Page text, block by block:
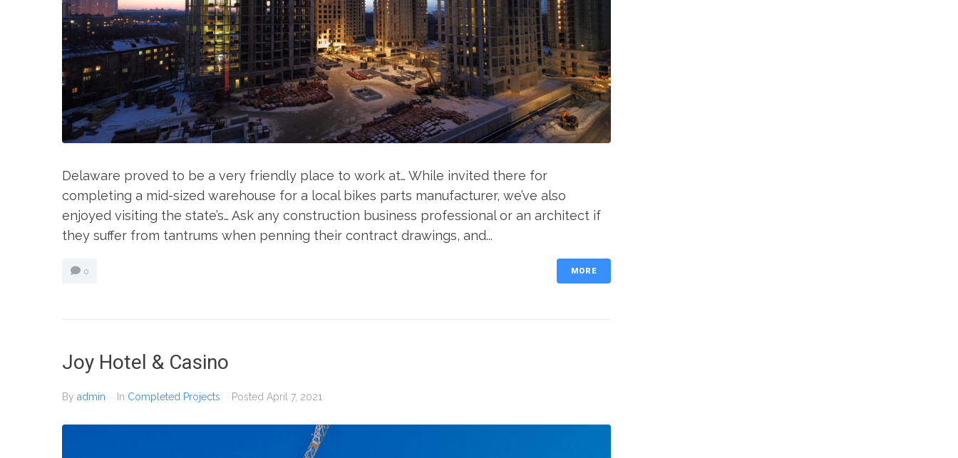
Delaware proved to be a very friendly place to work at… While invited there for
completing a mid-sized warehouse for a local bikes parts manufacturer, we’ve also
enjoyed visiting the state’s… Ask any construction business professional or an architect if
they suffer from tantrums when penning their contract drawings, and...
0 MORE
Joy Hotel & Casino
By admin In Completed Projects Posted April 7, 2021